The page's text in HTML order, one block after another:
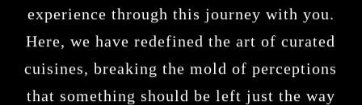
experience through this journey with you.
Here, we have redefined the art of curated
cuisines, breaking the mold of perceptions
that something should be left just the way